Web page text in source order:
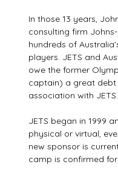
In those 13 years,
consulting firm
hundreds of
players. JETS and
owe the former
captain) a great
association with JETS.
JETS began in 1999
physical or virtual,
new sponsor is
camp is confirmed for